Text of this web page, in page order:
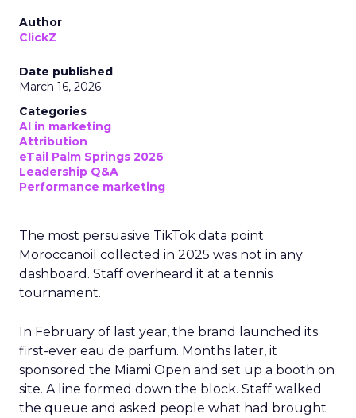
Author
ClickZ
Date published
March 16, 2026
Categories
AI in marketing
Attribution
eTail Palm Springs 2026
Leadership Q&A
Performance marketing
The most persuasive TikTok data point
Moroccanoil collected in 2025 was not in any
dashboard. Staff overheard it at a tennis
tournament.
In February of last year, the brand launched its
first-ever eau de parfum. Months later, it
sponsored the Miami Open and set up a booth on
site. A line formed down the block. Staff walked
the queue and asked people what had brought